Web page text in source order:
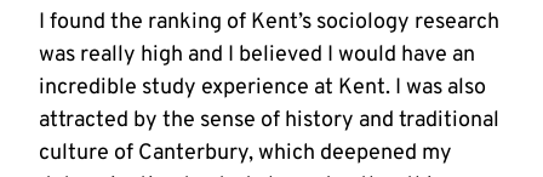
I found the ranking of Kent’s sociology research
was really high and I believed I would have an
incredible study experience at Kent. I was also
attracted by the sense of history and traditional
culture of Canterbury, which deepened my